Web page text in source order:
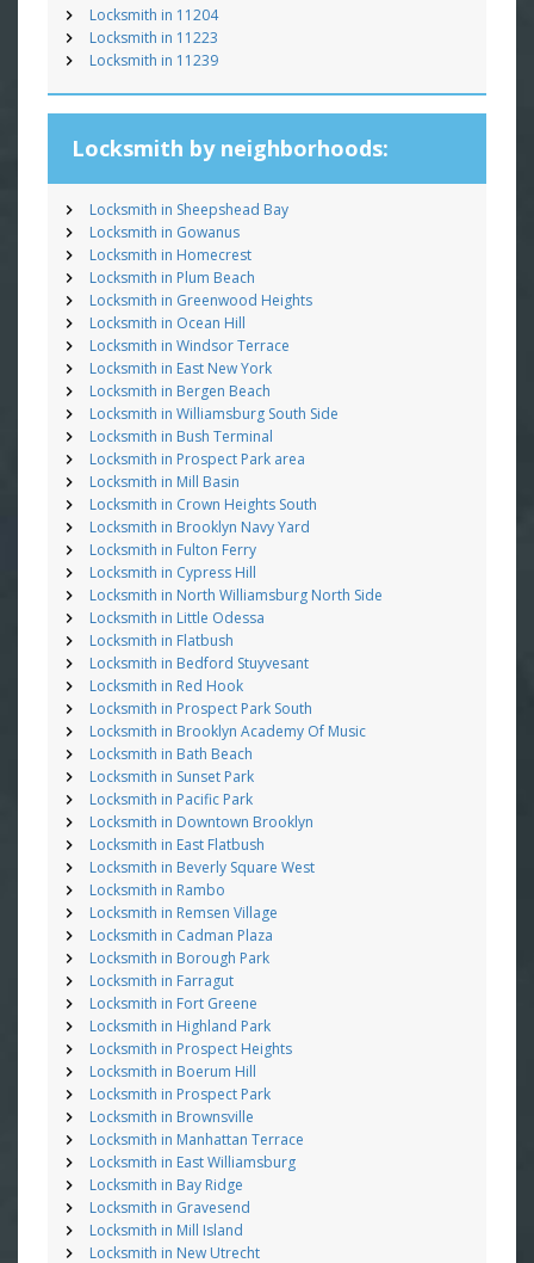
Locksmith in 11204
Locksmith in 11223
Locksmith in 11239
Locksmith by neighborhoods:
Locksmith in Sheepshead Bay
Locksmith in Gowanus
Locksmith in Homecrest
Locksmith in Plum Beach
Locksmith in Greenwood Heights
Locksmith in Ocean Hill
Locksmith in Windsor Terrace
Locksmith in East New York
Locksmith in Bergen Beach
Locksmith in Williamsburg South Side
Locksmith in Bush Terminal
Locksmith in Prospect Park area
Locksmith in Mill Basin
Locksmith in Crown Heights South
Locksmith in Brooklyn Navy Yard
Locksmith in Fulton Ferry
Locksmith in Cypress Hill
Locksmith in North Williamsburg North Side
Locksmith in Little Odessa
Locksmith in Flatbush
Locksmith in Bedford Stuyvesant
Locksmith in Red Hook
Locksmith in Prospect Park South
Locksmith in Brooklyn Academy Of Music
Locksmith in Bath Beach
Locksmith in Sunset Park
Locksmith in Pacific Park
Locksmith in Downtown Brooklyn
Locksmith in East Flatbush
Locksmith in Beverly Square West
Locksmith in Rambo
Locksmith in Remsen Village
Locksmith in Cadman Plaza
Locksmith in Borough Park
Locksmith in Farragut
Locksmith in Fort Greene
Locksmith in Highland Park
Locksmith in Prospect Heights
Locksmith in Boerum Hill
Locksmith in Prospect Park
Locksmith in Brownsville
Locksmith in Manhattan Terrace
Locksmith in East Williamsburg
Locksmith in Bay Ridge
Locksmith in Gravesend
Locksmith in Mill Island
Locksmith in New Utrecht